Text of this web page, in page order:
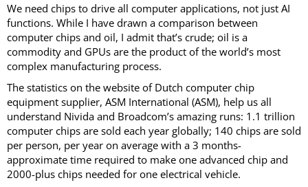
We need chips to drive all computer applications, not just AI
functions. While I have drawn a comparison between
computer chips and oil, I admit that’s crude; oil is a
commodity and GPUs are the product of the world’s most
complex manufacturing process.
The statistics on the website of Dutch computer chip
equipment supplier, ASM International (ASM), help us all
understand Nivida and Broadcom’s amazing runs: 1.1 trillion
computer chips are sold each year globally; 140 chips are sold
per person, per year on average with a 3 months-
approximate time required to make one advanced chip and
2000-plus chips needed for one electrical vehicle.